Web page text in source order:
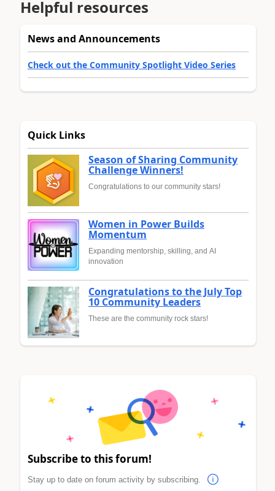
Helpful resources
News and Announcements
Check out the Community Spotlight Video Series
Quick Links
Season of Sharing Community
Challenge Winners!
Congratulations to our community stars!
Women in Power Builds
Momentum
Expanding mentorship, skilling, and AI
innovation
Congratulations to the July Top
10 Community Leaders
These are the community rock stars!
Subscribe to this forum!
Stay up to date on forum activity by subscribing.